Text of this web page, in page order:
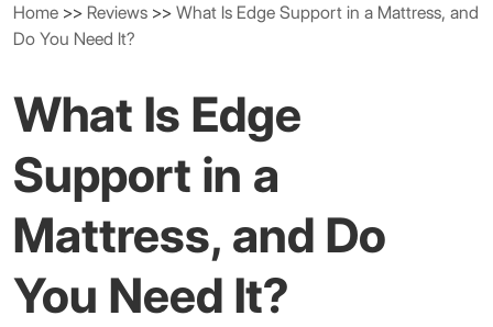
Home >> Reviews >> What Is Edge Support in a Mattress, and
Do You Need It?
What Is Edge
Support in a
Mattress, and Do
You Need It?